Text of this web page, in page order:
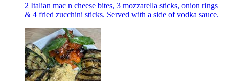
2 Italian mac n cheese bites, 3 mozzarella sticks, onion rings
& 4 fried zucchini sticks. Served with a side of vodka sauce.